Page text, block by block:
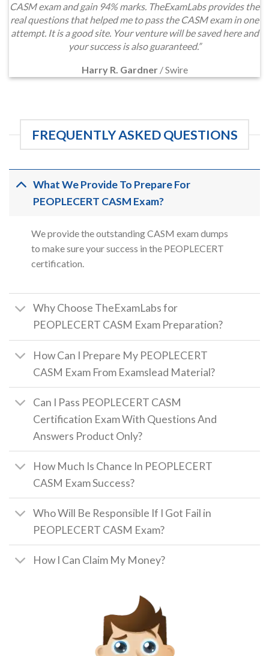
CASM exam and gain 94% marks. TheExamLabs provides the
real questions that helped me to pass the CASM exam in one
attempt. It is a good site. Your venture will be saved here and
your success is also guaranteed.”
Harry R. Gardner /Swire
FREQUENTLY ASKED QUESTIONS
What We Provide To Prepare For
PEOPLECERT CASM Exam?
We provide the outstanding CASM exam dumps
to make sure your success in the PEOPLECERT
certification.
Why Choose TheExamLabs for
PEOPLECERT CASM Exam Preparation?
How Can I Prepare My PEOPLECERT
CASM Exam From Examslead Material?
Can I Pass PEOPLECERT CASM
Certification Exam With Questions And
Answers Product Only?
How Much Is Chance In PEOPLECERT
CASM Exam Success?
Who Will Be Responsible If I Got Fail in
PEOPLECERT CASM Exam?
How I Can Claim My Money?